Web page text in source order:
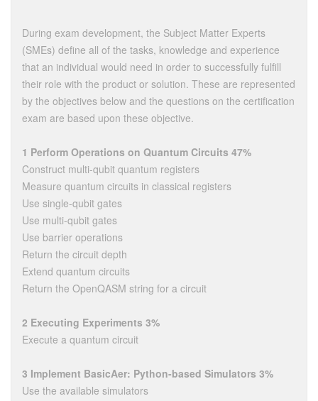
During exam development, the Subject Matter Experts
(SMEs) define all of the tasks, knowledge and experience
that an individual would need in order to successfully fulfill
their role with the product or solution. These are represented
by the objectives below and the questions on the certification
exam are based upon these objective.
1 Perform Operations on Quantum Circuits 47%
Construct multi-qubit quantum registers
Measure quantum circuits in classical registers
Use single-qubit gates
Use multi-qubit gates
Use barrier operations
Return the circuit depth
Extend quantum circuits
Return the OpenQASM string for a circuit
2 Executing Experiments 3%
Execute a quantum circuit
3 Implement BasicAer: Python-based Simulators 3%
Use the available simulators